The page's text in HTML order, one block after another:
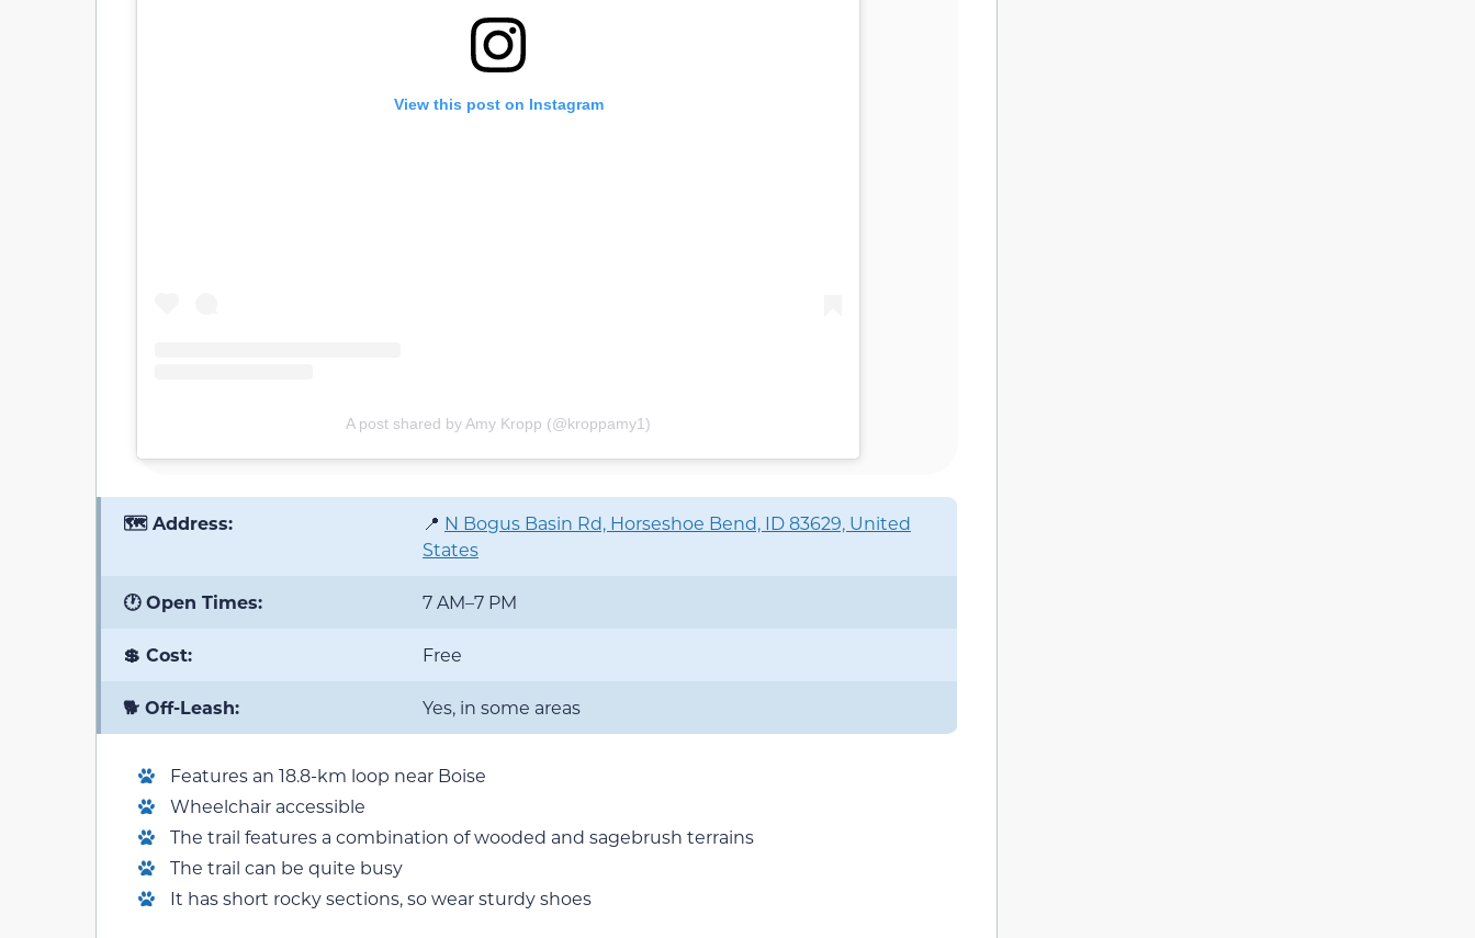
View this post on Instagram
A post shared by Amy Kropp (@kroppamy1)
🗺️ Address: 📍 N Bogus Basin Rd, Horseshoe Bend, ID 83629, United
States
🕐 Open Times: 7 AM–7 PM
💲 Cost: Free
🐕 Off-Leash: Yes, in some areas
Features an 18.8-km loop near Boise
Wheelchair accessible
The trail features a combination of wooded and sagebrush terrains
The trail can be quite busy
It has short rocky sections, so wear sturdy shoes